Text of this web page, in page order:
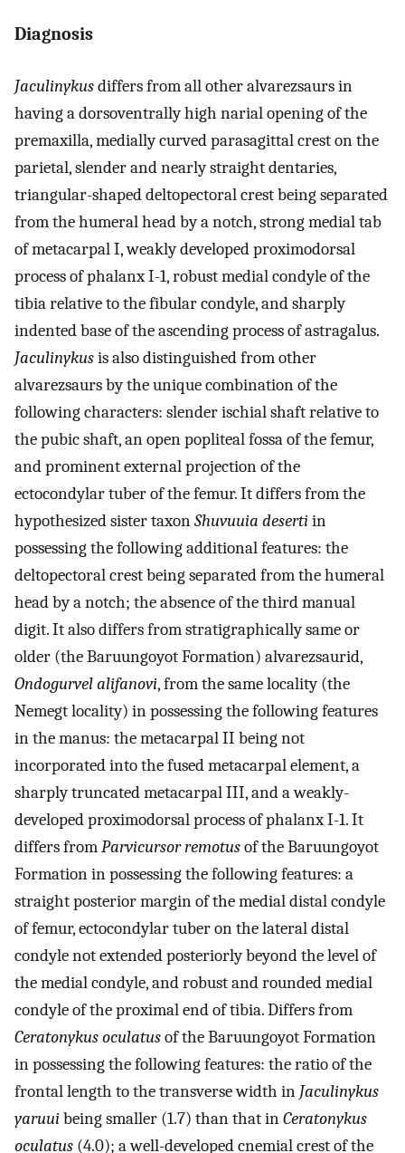
Diagnosis
Jaculinykusdiffers from all other alvarezsaurs in
having a dorsoventrally high narial opening of the
premaxilla, medially curved parasagittal crest on the
parietal, slender and nearly straight dentaries,
triangular-shaped deltopectoral crest being separated
from the humeral head by a notch, strong medial tab
of metacarpal I, weakly developed proximodorsal
process of phalanx I-1, robust medial condyle of the
tibia relative to the fibular condyle, and sharply
indented base of the ascending process of astragalus.
Jaculinykusis also distinguished from other
alvarezsaurs by the unique combination of the
following characters: slender ischial shaft relative to
the pubic shaft, an open popliteal fossa of the femur,
and prominent external projection of the
ectocondylar tuber of the femur. It differs from the
hypothesized sister taxonShuvuuia desertiin
possessing the following additional features: the
deltopectoral crest being separated from the humeral
head by a notch; the absence of the third manual
digit. It also differs from stratigraphically same or
older (the Baruungoyot Formation) alvarezsaurid,
Ondogurvel alifanovi, from the same locality (the
Nemegt locality) in possessing the following features
in the manus: the metacarpal II being not
incorporated into the fused metacarpal element, a
sharply truncated metacarpal III, and a weakly-
developed proximodorsal process of phalanx I-1. It
differs fromParvicursor remotusof the Baruungoyot
Formation in possessing the following features: a
straight posterior margin of the medial distal condyle
of femur, ectocondylar tuber on the lateral distal
condyle not extended posteriorly beyond the level of
the medial condyle, and robust and rounded medial
condyle of the proximal end of tibia. Differs from
Ceratonykus oculatusof the Baruungoyot Formation
in possessing the following features: the ratio of the
frontal length to the transverse width in Jaculinykus
yaruuibeing smaller (1.7) than that inCeratonykus
oculatus (4.0); a well-developed cnemial crest of the